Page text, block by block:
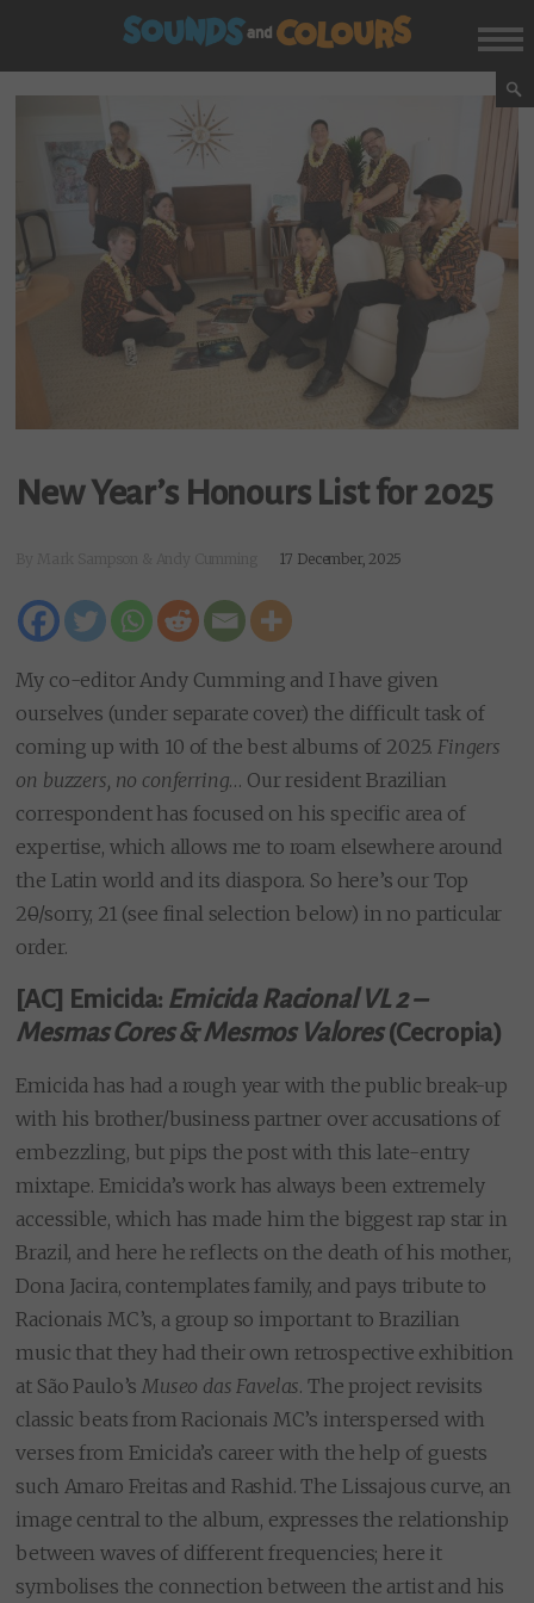
New Year’s Honours List for 2025
17 December, 2025
My co-editor Andy Cumming and I have given
ourselves (under separate cover) the difficult task of
coming up with 10 of the best albums of 2025. Fingers
on buzzers, no conferring… Our resident Brazilian
correspondent has focused on his specific area of
expertise, which allows me to roam elsewhere around
the Latin world and its diaspora. So here’s our Top
20/sorry, 21 (see final selection below) in no particular
order.
[AC] Emicida: Emicida Racional VL 2 –
Mesmas Cores & Mesmos Valores(Cecropia)
Emicida has had a rough year with the public break-up
with his brother/business partner over accusations of
embezzling, but pips the post with this late-entry
mixtape. Emicida’s work has always been extremely
accessible, which has made him the biggest rap star in
Brazil, and here he reflects on the death of his mother,
Dona Jacira, contemplates family, and pays tribute to
Racionais MC’s, a group so important to Brazilian
music that they had their own retrospective exhibition
at São Paulo’s Museo das Favelas. The project revisits
classic beats from Racionais MC’s interspersed with
verses from Emicida’s career with the help of guests
such Amaro Freitas and Rashid. The Lissajous curve, an
image central to the album, expresses the relationship
between waves of different frequencies; here it
symbolises the connection between the artist and his